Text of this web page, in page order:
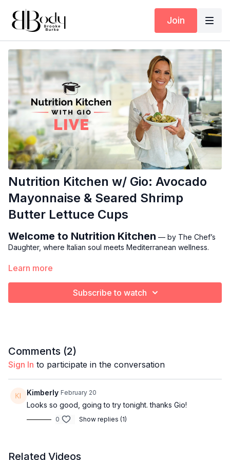
Join
Nutrition Kitchen w/ Gio: Avocado
Mayonnaise & Seared Shrimp
Butter Lettuce Cups
Welcome to Nutrition Kitchen — by The Chef’s
Daughter, where Italian soul meets Mediterranean wellness.
Each week, Gio brings her culinary training, her fitness
create simple, nourishing meals that support strength,
longevity, and everyday vitality.
THIS WEEK:
Avocado Mayonnaise & Seared Shrimp Butter Lettuce
Cups
Description:
shares one of her go-to foundations for eating well
front and center.
Learn more
Subscribe to watch
Comments (2)
Sign In to participate in the conversation
Kimberly February 20
Looks so good, going to try tonight. thanks Gio!
0 Show replies (1)
Related Videos